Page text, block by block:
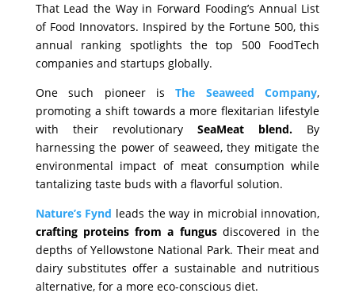
That Lead the Way in Forward Fooding’s Annual List
of Food Innovators. Inspired by the Fortune 500, this
annual ranking spotlights the top 500 FoodTech
companies and startups globally.
One such pioneer isThe Seaweed Company,
promoting a shift towards a more flexitarian lifestyle
with their revolutionarySeaMeat blend. By
harnessing the power of seaweed, they mitigate the
environmental impact of meat consumption while
tantalizing taste buds with a flavorful solution.
Nature’s Fynd leads the way in microbial innovation,
crafting proteins from a fungusdiscovered in the
depths of Yellowstone National Park. Their meat and
dairy substitutes offer a sustainable and nutritious
alternative, for a more eco-conscious diet.